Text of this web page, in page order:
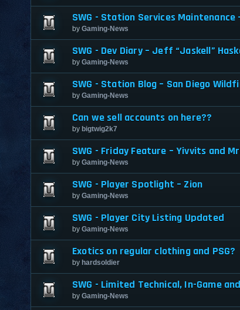
SWG - Station Services Maintenance
by Gaming-News
SWG - Dev Diary – Jeff “Jaskell”
by Gaming-News
SWG - Station Blog – San Diego
by Gaming-News
Can we sell accounts on here??
by bigtwig2k7
SWG - Friday Feature – Yivvits and
by Gaming-News
SWG - Player Spotlight – Zion
by Gaming-News
SWG - Player City Listing Updated
by Gaming-News
Exotics on regular clothing and PSG?
by hardsoldier
SWG - Limited Technical, In-Game
by Gaming-News